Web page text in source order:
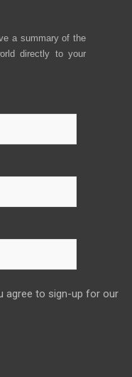
a summary of the
directly to your
agree to sign-up for our